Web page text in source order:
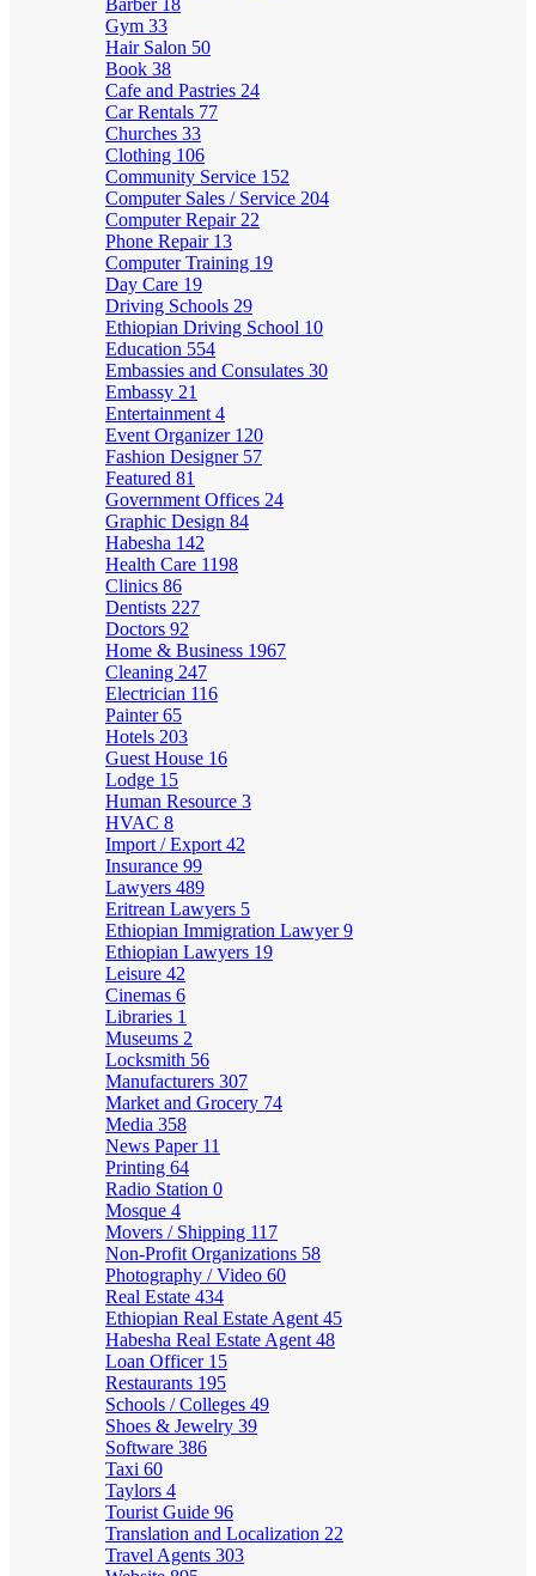
Barber 18
Gym 33
Hair Salon 50
Book 38
Cafe and Pastries 24
Car Rentals 77
Churches 33
Clothing 106
Community Service 152
Computer Sales / Service 204
Computer Repair 22
Phone Repair 13
Computer Training 19
Day Care 19
Driving Schools 29
Ethiopian Driving School 10
Education 554
Embassies and Consulates 30
Embassy 21
Entertainment 4
Event Organizer 120
Fashion Designer 57
Featured 81
Government Offices 24
Graphic Design 84
Habesha 142
Health Care 1198
Clinics 86
Dentists 227
Doctors 92
Home & Business 1967
Cleaning 247
Electrician 116
Painter65
Hotels 203
Guest House 16
Lodge 15
Human Resource 3
HVAC 8
Import / Export 42
Insurance 99
Lawyers 489
Eritrean Lawyers 5
Ethiopian Immigration Lawyer9
Ethiopian Lawyers 19
Leisure 42
Cinemas 6
Libraries 1
Museums 2
Locksmith 56
Manufacturers 307
Market and Grocery 74
Media 358
News Paper 11
Printing 64
Radio Station 0
Mosque 4
Movers / Shipping 117
Non-Profit Organizations 58
Photography / Video 60
Real Estate 434
Ethiopian Real Estate Agent 45
Habesha Real Estate Agent 48
Loan Officer 15
Restaurants 195
Schools / Colleges 49
Shoes & Jewelry 39
Software 386
Taxi 60
Taylors 4
Tourist Guide 96
Translation and Localization 22
Travel Agents 303